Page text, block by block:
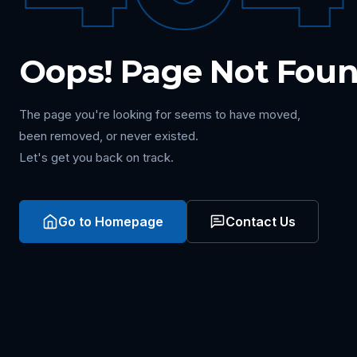
Oops! Page Not
The page you're looking for seems to have moved,
been removed, or never existed.
Let's get you back on track.
Go to Homepage Contact Us